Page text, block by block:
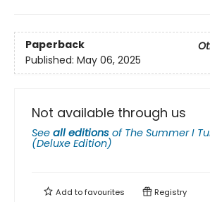
Paperback
Published: May 06, 2025
Not available through us
See all editions of The Summer I
(Deluxe Edition)
Add tofavourites Registry